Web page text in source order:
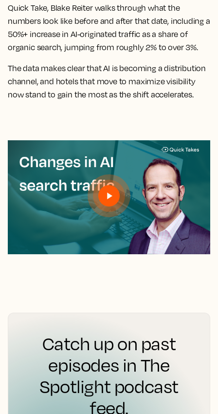
Quick Take, Blake Reiter walks through what the
numbers look like before and after that date, including a
50%+ increase in AI-originated traffic as a share of
organic search, jumping from roughly 2% to over 3%.
The data makes clear that AI is becoming a distribution
channel, and hotels that move to maximize visibility
now stand to gain the most as the shift accelerates.
Catch up on past
episodes in The
Spotlight podcast
feed.